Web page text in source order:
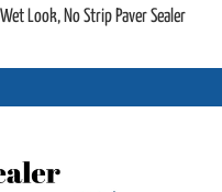
Look, No Strip Paver Sealer